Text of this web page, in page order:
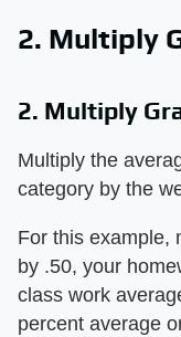
2. Multiply
2. Multiply
Multiply the
category by the
For this example,
by .50, your
class work
percent average